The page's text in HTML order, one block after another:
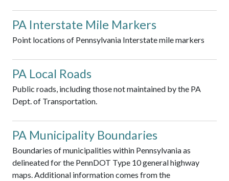
PA Interstate Mile Markers
Point locations of Pennsylvania Interstate mile markers
PA Local Roads
Public roads, including those not maintained by the PA
Dept. of Transportation.
PA Municipality Boundaries
Boundaries of municipalities within Pennsylvania as
delineated for the PennDOT Type 10 general highway
maps. Additional information comes from the